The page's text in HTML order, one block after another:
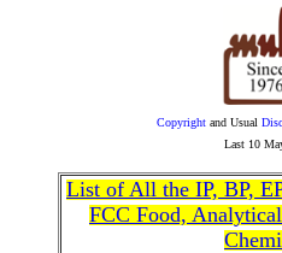
Copyright and Usual
Last 10
List of All the IP, BP,
FCC Food,